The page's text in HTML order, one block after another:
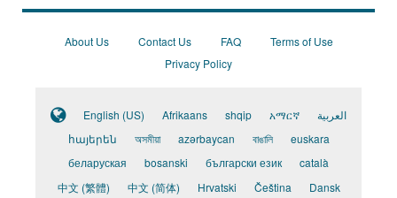
About Us Contact Us FAQ
Terms of Use
Privacy Policy
English (US) Afrikaans shqip አማርኛ
العربية
հայերեն
অসমীয়া azərbaycan বাঙালি
euskara
беларуская
bosanski български език
català
中文 (繁體)
中文 (简体) Hrvatski Čeština
Dansk